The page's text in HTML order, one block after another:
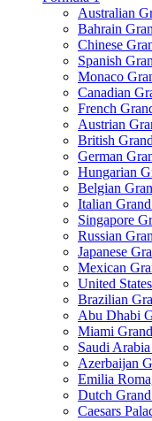
Australian
Bahrain
Chinese
Spanish
Monaco
Canadian
French
Austrian
British
German
Hungarian
Belgian
Italian
Singapore
Russian
Japanese
Mexican
United
Brazilian
Abu Dhabi
Miami
Saudi
Azerbaijan
Emilia
Dutch
Caesars